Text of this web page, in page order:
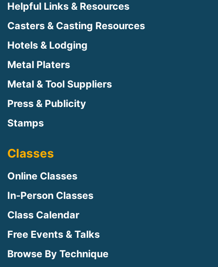
Helpful Links & Resources
Casters & Casting Resources
Hotels & Lodging
Metal Platers
Metal & Tool Suppliers
Press & Publicity
Stamps
Classes
Online Classes
In-Person Classes
Class Calendar
Free Events & Talks
Browse By Technique